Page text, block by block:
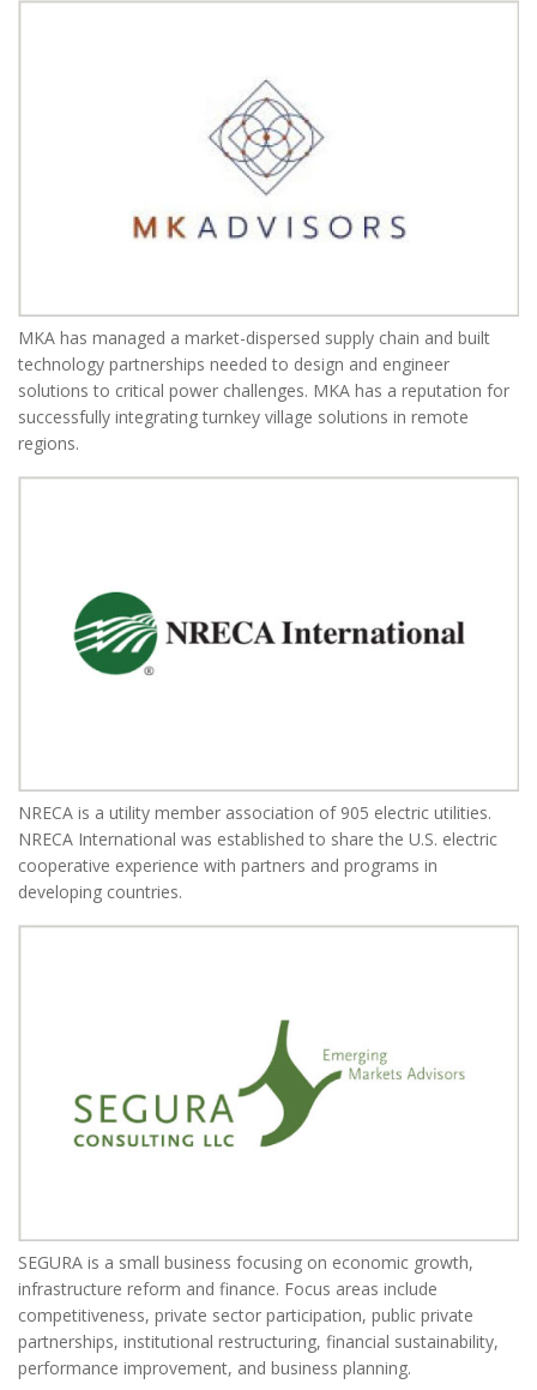
MKA has managed a market-dispersed supply chain and built
technology partnerships needed to design and engineer
solutions to critical power challenges. MKA has a reputation for
successfully integrating turnkey village solutions in remote
regions.
NRECA is a utility member association of 905 electric utilities.
NRECA International was established to share the U.S. electric
cooperative experience with partners and programs in
developing countries.
SEGURA is a small business focusing on economic growth,
infrastructure reform and finance. Focus areas include
competitiveness, private sector participation, public private
partnerships, institutional restructuring, financial sustainability,
performance improvement, and business planning.